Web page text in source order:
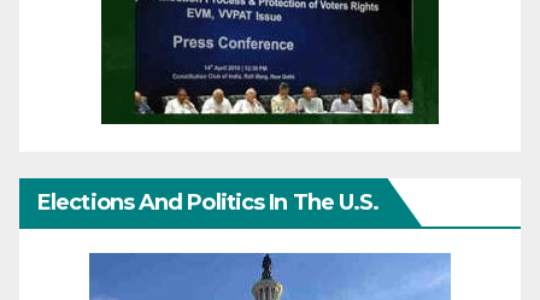
Elections And Politics In The U.S.